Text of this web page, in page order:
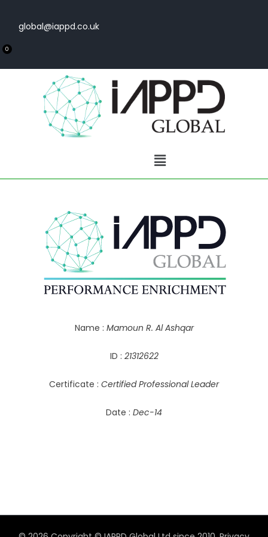
global@iappd.co.uk
0
Name : Mamoun R. Al Ashqar
ID : 21312622
Certificate : Certified Professional Leader
Date : Dec-14